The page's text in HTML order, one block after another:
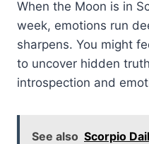
When the Moon is in
week, emotions run
sharpens. You might
to uncover hidden
introspection and
See also Scorpio